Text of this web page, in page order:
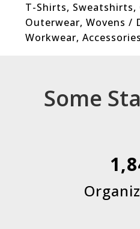
T-Shirts, Sweatshirts,
Outerwear, Wovens /
Workwear, Accessories
Some